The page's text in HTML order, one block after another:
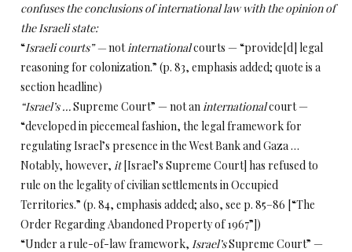
confuses the conclusions of international law with the opinion of
the Israeli state:
“Israeli courts” —notinternationalcourts — “provide[d] legal
reasoning for colonization.” (p. 83, emphasis added; quote is a
section headline)
“Israel’s …Supreme Court” — notaninternationalcourt —
“developed in piecemeal fashion, the legal framework for
regulating Israel’s presence in the West Bank and Gaza …
Notably, however, it[Israel’s Supreme Court] has refused to
rule on the legality of civilian settlements in Occupied
Territories.” (p. 84, emphasis added; also, see p. 85–86 [“The
Order Regarding Abandoned Property of 1967”])
“Under a rule-of-law framework, Israel’sSupreme Court” —